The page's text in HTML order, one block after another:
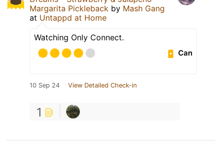
Margarita Pickleback by Mash Gang
at Untappd at Home
Watching Only Connect.
Can
10 Sep 24 View Detailed Check-in
1